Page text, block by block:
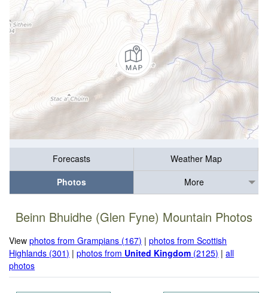
Forecasts
Weather Map
Photos
More
Beinn Bhuidhe (Glen Fyne) Mountain Photos
Viewphotos from Grampians (167) |photos from Scottish
Highlands (301) |photos from United Kingdom (2125) |all
photos